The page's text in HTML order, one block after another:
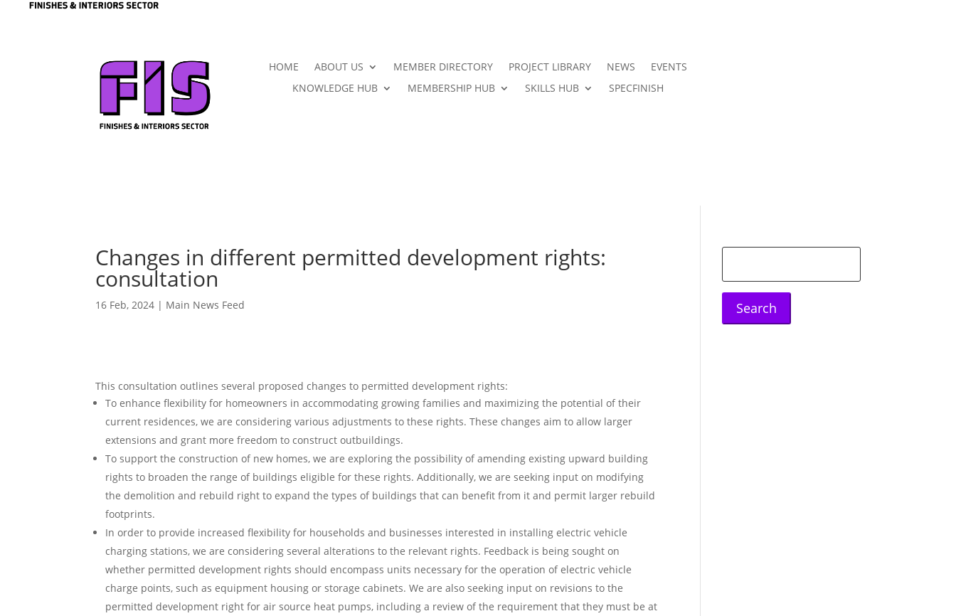
HOME ABOUT US MEMBER DIRECTORY PROJECT LIBRARY NEWS
EVENTS
KNOWLEDGE HUB
MEMBERSHIP HUB SKILLS HUB SPECFINISH
Changes in different permitted development rights:
consultation
16 Feb, 2024 | Main News Feed
This consultation outlines several proposed changes to permitted development rights:
To enhance flexibility for homeowners in accommodating growing families and maximizing the potential of their
current residences, we are considering various adjustments to these rights. These changes aim to allow larger
extensions and grant more freedom to construct outbuildings.
To support the construction of new homes, we are exploring the possibility of amending existing upward building
rights to broaden the range of buildings eligible for these rights. Additionally, we are seeking input on modifying
the demolition and rebuild right to expand the types of buildings that can benefit from it and permit larger rebuild
footprints.
In order to provide increased flexibility for households and businesses interested in installing electric vehicle
charging stations, we are considering several alterations to the relevant rights. Feedback is being sought on
whether permitted development rights should encompass units necessary for the operation of electric vehicle
charge points, such as equipment housing or storage cabinets. We are also seeking input on revisions to the
permitted development right for air source heat pumps, including a review of the requirement that they must be at